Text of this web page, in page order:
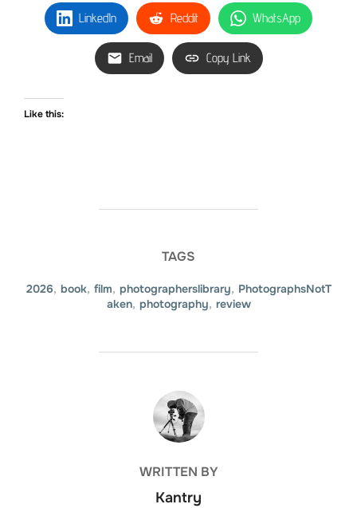
LinkedIn Reddit WhatsApp
Email Copy Link
Like this:
TAGS
2026, book, film, photographerslibrary, PhotographsNotT
aken, photography, review
POST AUTHOR
WRITTEN BY
Kantry